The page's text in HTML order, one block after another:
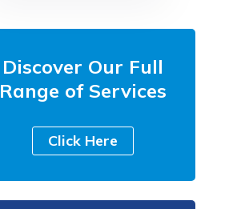
Discover Our Full
Range of Services
Click Here